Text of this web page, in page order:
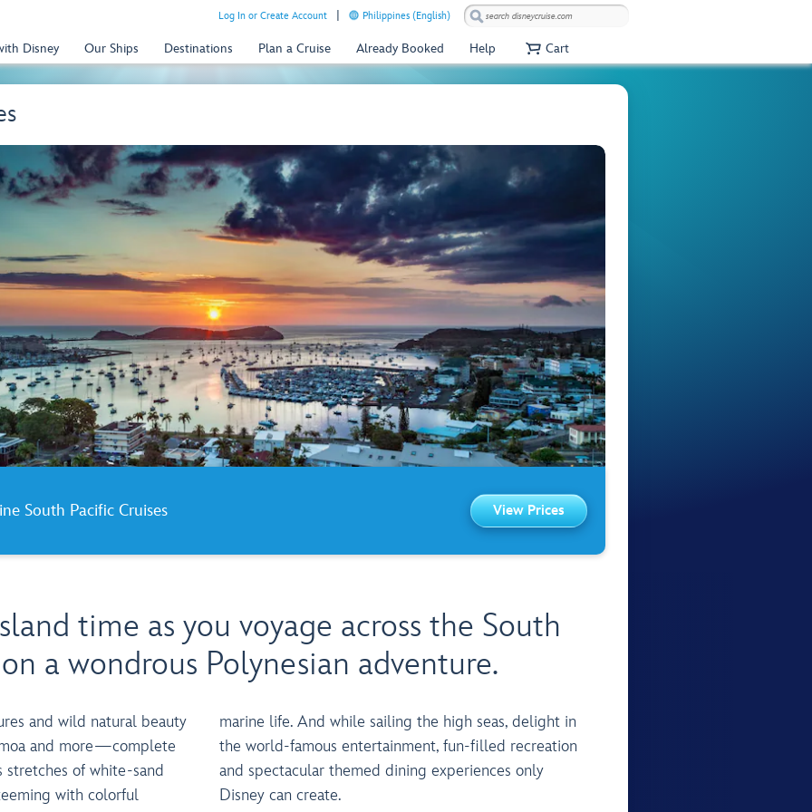
Log In or Create Account Philippines (English)
Disney Our Ships Destinations Plan a Cruise Already Booked Help Cart
South Pacific Cruises View Prices
time as you voyage across the South
a wondrous Polynesian adventure.
and wild natural beauty
and more—complete
stretches of white-sand
with colorful
the high seas, delight in
fun-filled recreation
experiences only
Disney can create.